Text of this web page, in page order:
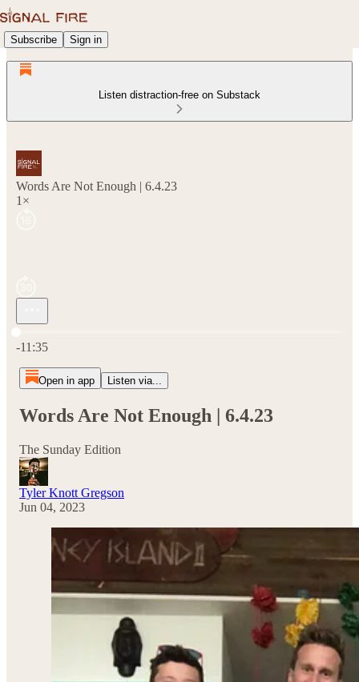
Subscribe Sign in
Listen distraction-free on Substack
Words Are Not Enough | 6.4.23
1×
Current time: 0:00 / Total time: -11:35
-11:35
Open in app Listen via...
Words Are Not Enough | 6.4.23
The Sunday Edition
Tyler Knott Gregson
Jun 04, 2023